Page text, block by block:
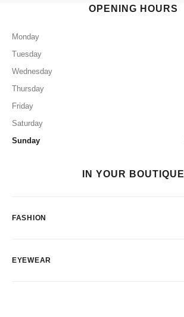
OPENING HOURS
Monday
Tuesday
Wednesday
Thursday
Friday
Saturday
Sunday
IN YOUR BOUTIQUE
FASHION
EYEWEAR